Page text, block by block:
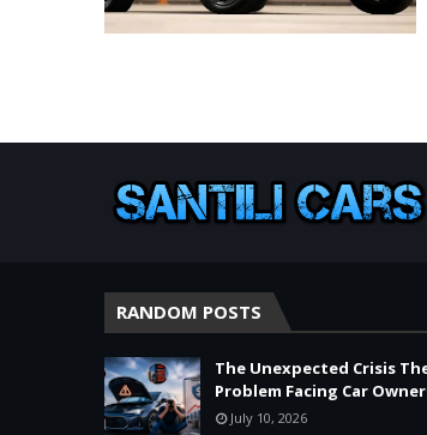
RANDOM POSTS
The Unexpected Crisis
Problem Facing Car
July 10, 2026